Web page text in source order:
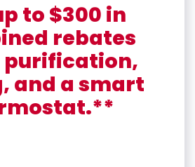
to $300 in
rebates
purification,
and a smart